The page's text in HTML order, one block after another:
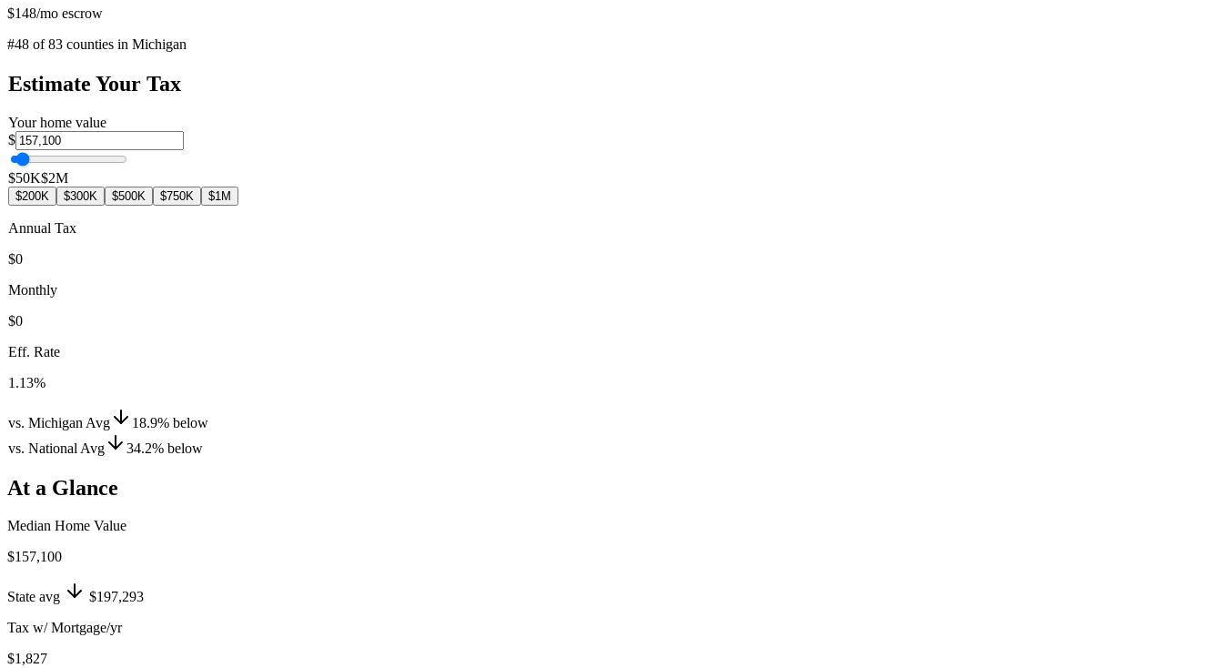
$148/mo escrow
#48 of83 counties in Michigan
Estimate Your Tax
Your home value
$
$50K$2M
$200K $300K $500K $750K $1M
Annual Tax
$0
Monthly
$0
Eff. Rate
1.13%
vs. Michigan Avg 18.9% below
vs. National Avg
34.2% below
At a Glance
Median Home Value
$157,100
State avg
$197,293
Tax w/ Mortgage/yr
$1,827